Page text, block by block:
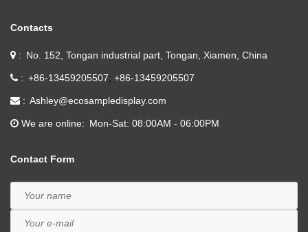
Contacts
No. 152, Tongan industrial part, Tongan, Xiamen, China
+86-13459205507 +86-13459205507
Ashley@ecosampledisplay.com
We are online Mon-Sat: 08:00AM - 06:00PM
Contact Form